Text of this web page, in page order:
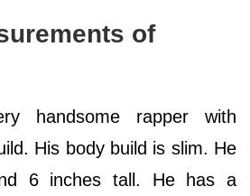
of
handsome rapper with
His body build is slim. He
6 inches tall. He has a